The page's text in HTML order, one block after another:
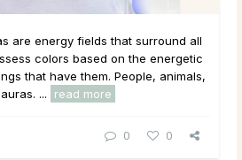
are energy fields that surround all
colors based on the energetic
that have them. People, animals,
...
read more
0 0